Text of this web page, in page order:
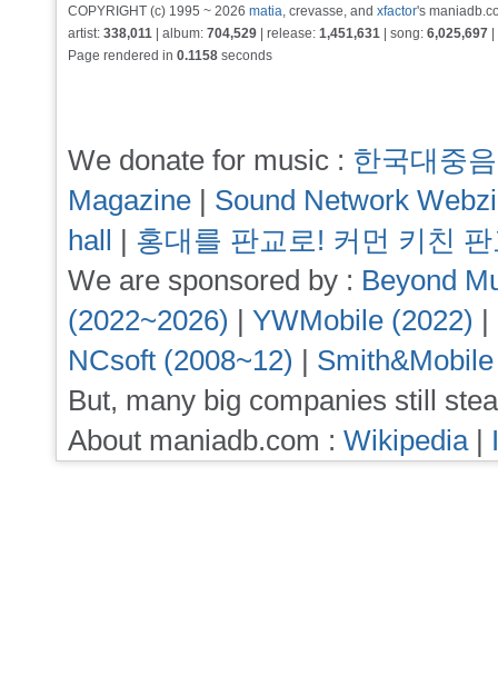
COPYRIGHT (c) 1995 ~ 2026 matia, crevasse, and xfactor's
artist: 338,011 | album: 704,529 | release: 1,451,631 | song: 6,025,697
Page rendered in 0.1158 seconds
We donate for music : 한국대중
Magazine | Sound Network
hall | 홍대를 판교로! 커먼 키친
We are sponsored by : Beyond
(2022~2026) | YWMobile (2022) |
NCsoft (2008~12) |
But, many big companies still
About maniadb.com : Wikipedia|